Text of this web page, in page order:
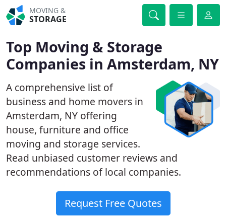
MOVING &
STORAGE
Top Moving & Storage
Companies in Amsterdam, NY
A comprehensive list of
business and home movers in
Amsterdam, NY offering
house, furniture and office
moving and storage services.
Read unbiased customer reviews and
recommendations of local companies.
Request Free Quotes